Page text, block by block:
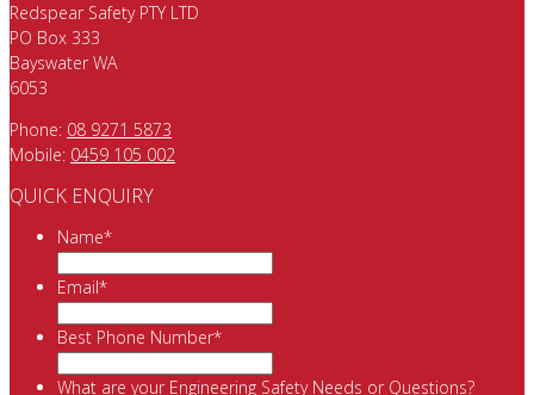
Redspear Safety PTY LTD
PO Box 333
Bayswater WA
6053
Phone: 08 9271 5873
Mobile: 0459 105 002
QUICK ENQUIRY
Name*
Email*
Best Phone Number*
What are your Engineering Safety Needs or Questions?